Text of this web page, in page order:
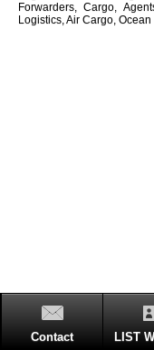
Forwarders, Cargo,
Logistics, Air Cargo,
Contact LIST